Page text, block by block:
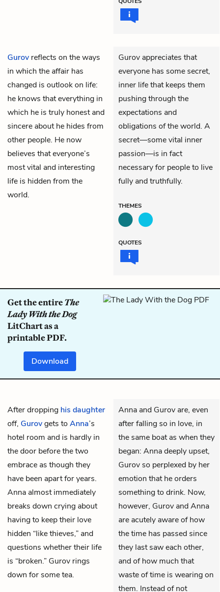
Gurov reflects on the ways
in which the affair has
changed is outlook on life:
he knows that everything in
which he is truly honest and
sincere about he hides from
other people. He now
believes that everyone’s
most vital and interesting
life is hidden from the
world.
Gurov appreciates that
everyone has some secret,
inner life that keeps them
pushing through the
expectations and
obligations of the world. A
secret—some vital inner
passion—is in fact
necessary for people to live
fully and truthfully.
THEMES
QUOTES
Get the entireThe
Lady With the Dog
LitChart as a
printable PDF.
Download
After dropping his daughter
off, Gurovgets to Anna’s
hotel room and is hardly in
the door before the two
embrace as though they
have been apart for years.
Anna almost immediately
breaks down crying about
having to keep their love
hidden “like thieves,” and
questions whether their life
is “broken.” Gurov rings
down for some tea.
Anna and Gurov are, even
after falling so in love, in
the same boat as when they
began: Anna deeply upset,
Gurov so perplexed by her
emotion that he orders
something to drink. Now,
however, Gurov and Anna
are acutely aware of how
the time has passed since
they last saw each other,
and of how much that
waste of time is wearing on
them. Instead of not